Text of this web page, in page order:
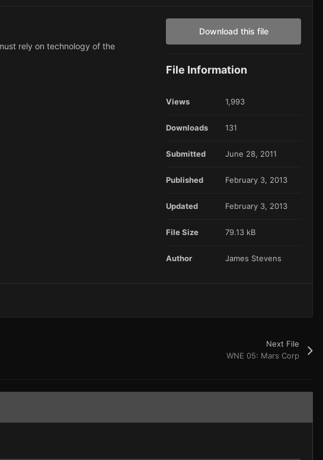
rely on technology of the
Download this file
File Information
Views 1,993
Downloads 131
Submitted June 28, 2011
Published February 3, 2013
Updated February 3, 2013
File Size 79.13 kB
Author James Stevens
Next File
WNE 05: Mars Corp